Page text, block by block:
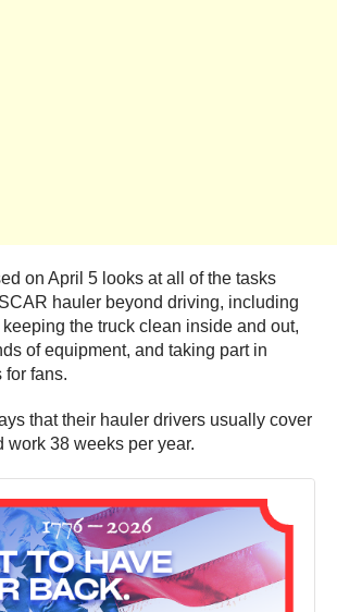
on April 5 looks at all of the tasks
hauler beyond driving, including
the truck clean inside and out,
of equipment, and taking part in
for fans.
that their hauler drivers usually cover
work 38 weeks per year.